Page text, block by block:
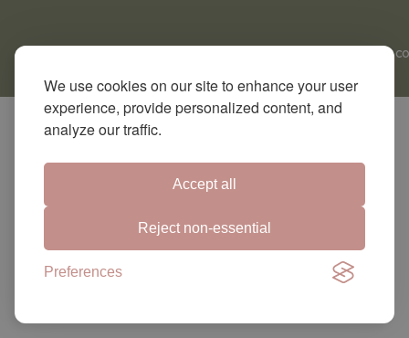
We use cookies on our site to enhance your user
experience, provide personalized content, and
analyze our traffic.
Accept all
Reject non-essential
Preferences